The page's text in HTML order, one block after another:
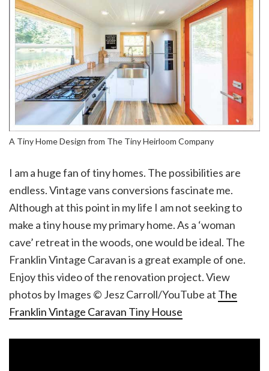
A Tiny Home Design from The Tiny Heirloom Company
I am a huge fan of tiny homes. The possibilities are
endless. Vintage vans conversions fascinate me.
Although at this point in my life I am not seeking to
make a tiny house my primary home. As a ‘woman
cave’ retreat in the woods, one would be ideal. The
Franklin Vintage Caravan is a great example of one.
Enjoy this video of the renovation project. View
photos by Images © Jesz Carroll/YouTube at The
Franklin Vintage Caravan Tiny House